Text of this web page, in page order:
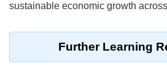
sustainable economic growth
Further Learning